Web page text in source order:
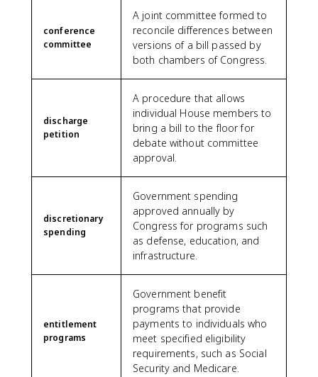
conference
committee
A joint committee formed to
reconcile differences between
versions of a bill passed by
both chambers of Congress.
discharge
petition
A procedure that allows
individual House members to
bring a bill to the floor for
debate without committee
approval.
discretionary
spending
Government spending
approved annually by
Congress for programs such
as defense, education, and
infrastructure.
entitlement
programs
Government benefit
programs that provide
payments to individuals who
meet specified eligibility
requirements, such as Social
Security and Medicare.